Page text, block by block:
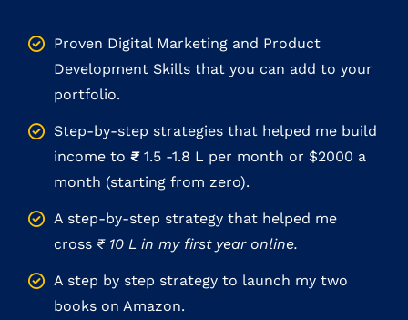
Proven Digital Marketing and Product
Development Skills that you can add to your
portfolio.
Step-by-step strategies that helped me build
income to ₹1.5 -1.8 L per month or $2000 a
month (starting from zero)..
A step-by-step strategy that helped me
cross ₹ 10 L in my first year online.
A step by step strategy to launch my two
books on Amazon.